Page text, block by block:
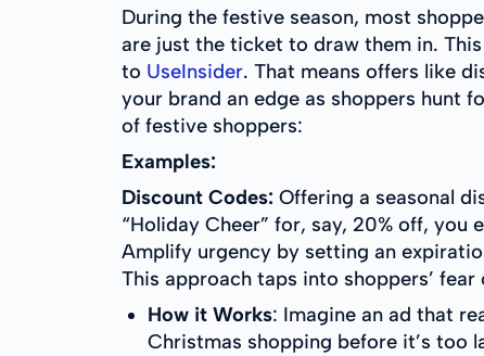
During the festive season, most
are just the ticket to draw them in.
to UseInsider. That means offers like
your brand an edge as shoppers hunt
of festive shoppers:
Examples:
Discount Codes: Offering a seasonal
“Holiday Cheer” for, say, 20% off, you
Amplify urgency by setting an
This approach taps into shoppers’
How it Works: Imagine an ad that
Christmas shopping before it’s too